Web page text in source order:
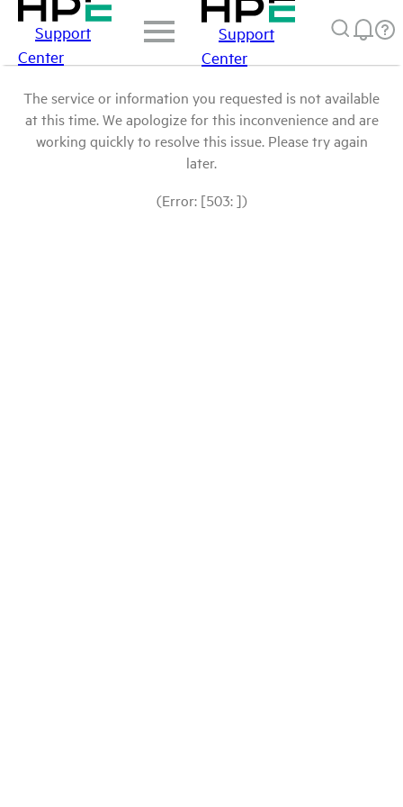
Support
Center
Support
Center
The service or information you requested is not available
at this time. We apologize for this inconvenience and are
working quickly to resolve this issue. Please try again
later.
(Error: [503: ])